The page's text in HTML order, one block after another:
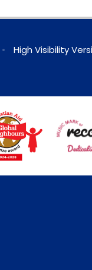
• High Visibility